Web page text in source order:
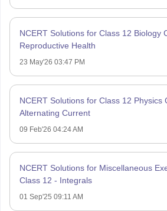
NCERT Solutions for Class 12 Biology
Reproductive Health
23 May'26 03:47 PM
NCERT Solutions for Class 12 Physics
Alternating Current
09 Feb'26 04:24 AM
NCERT Solutions for Miscellaneous
Class 12 - Integrals
01 Sep'25 09:11 AM